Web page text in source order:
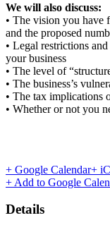
We will also discuss:
• The vision you have
and the proposed
• Legal restrictions
your business
• The level of
• The business’s
• The tax implications
• Whether or not you
+ Google Calendar+
+ Add to Google
Details